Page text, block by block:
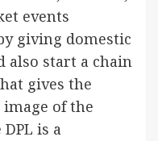
events
giving domestic
also start a chain
gives the
of the
is a